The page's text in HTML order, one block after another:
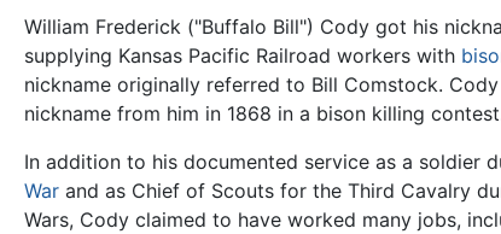
William Frederick ("Buffalo Bill") Cody got his
supplying Kansas Pacific Railroad workers with
nickname originally referred to Bill Comstock.
nickname from him in 1868 in a bison killing
In addition to his documented service as a soldier
Warand as Chief of Scouts for the Third Cavalry
Wars, Cody claimed to have worked many jobs,